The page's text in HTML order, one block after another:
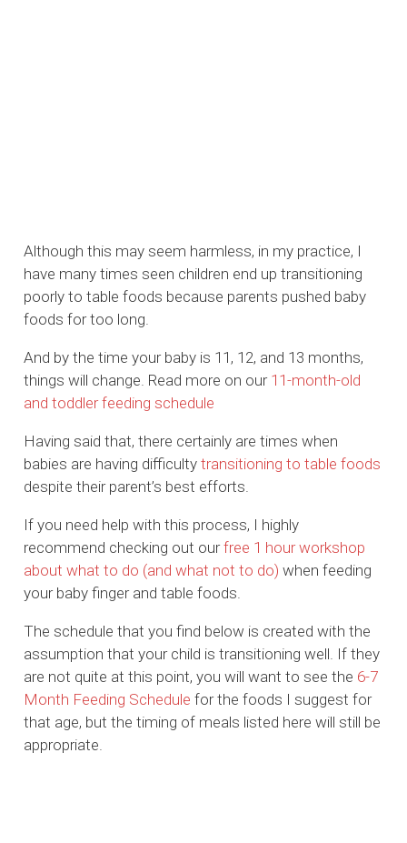
Although this may seem harmless, in my practice, I
have many times seen children end up transitioning
poorly to table foods because parents pushed baby
foods for too long.
And by the time your baby is 11, 12, and 13 months,
things will change. Read more on our 11-month-old
and toddler feeding schedule
Having said that, there certainly are times when
babies are having difficultytransitioning to table foods
despite their parent’s best efforts.
If you need help with this process, I highly
recommend checking out ourfree 1 hour workshop
about what to do (and what not to do) when feeding
your baby finger and table foods.
The schedule that you find below is created with the
assumption that your child is transitioning well. If they
are not quite at this point, you will want to see the 6-7
Month Feeding Schedule for the foods I suggest for
that age, but the timing of meals listed here will still be
appropriate.